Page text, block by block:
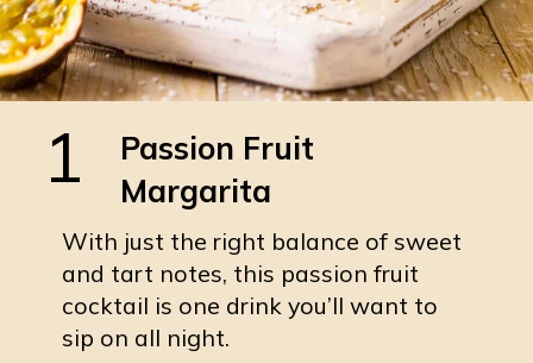
Passion Fruit
Margarita
With just the right balance of sweet
and tart notes, this passion fruit
cocktail is one drink you’ll want to
sip on all night.
1